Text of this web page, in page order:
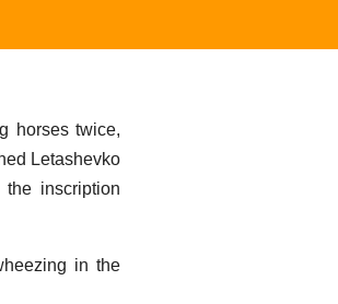
horses twice,
Letashevko
inscription
in the